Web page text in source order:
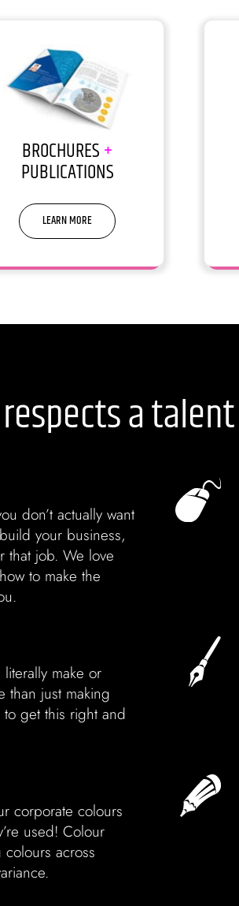
BROCHURES+
PUBLICATIONS
LEARN MORE
but people do judge a book
a
don’t actually want
your business,
that job. We love
to make the
make or
than just making
get this right and
corporate colours
used! Colour
across